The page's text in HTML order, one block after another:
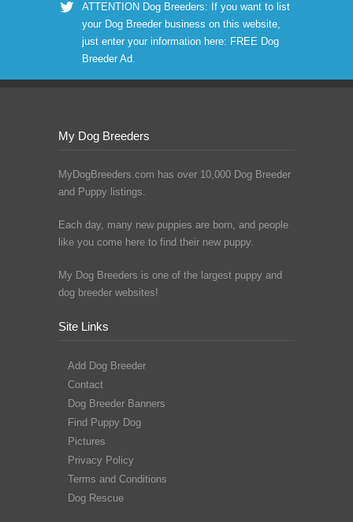
ATTENTION Dog Breeders: If you want to list
your Dog Breeder business on this website,
just enter your information here: FREE Dog
Breeder Ad.
My Dog Breeders
MyDogBreeders.com has over 10,000 Dog Breeder
and Puppy listings.
Each day, many new puppies are born, and people
like you come here to find their new puppy.
My Dog Breeders is one of the largest puppy and
dog breeder websites!
Site Links
Add Dog Breeder
Contact
Dog Breeder Banners
Find Puppy Dog
Pictures
Privacy Policy
Terms and Conditions
Dog Rescue